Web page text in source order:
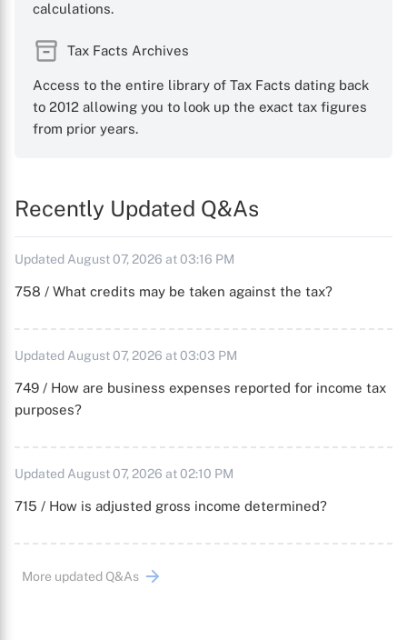
calculations.
Tax Facts Archives
Access to the entire library of Tax Facts dating back
to 2012 allowing you to look up the exact tax figures
from prior years.
Recently Updated Q&As
Updated August 07, 2026 at 03:16 PM
758 / What credits may be taken against the tax?
Updated August 07, 2026 at 03:03 PM
749 / How are business expenses reported for income tax
purposes?
Updated August 07, 2026 at 02:10 PM
715 / How is adjusted gross income determined?
More updated Q&As